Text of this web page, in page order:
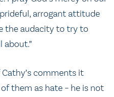
arrogant attitude
the audacity to try to
about.”
comments it
them as hate – he is not